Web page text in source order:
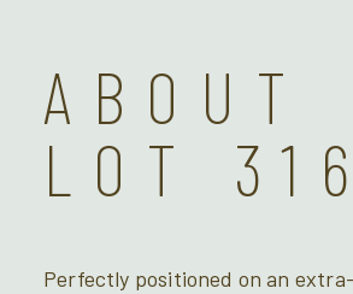
ABOUT
LOT 316
Perfectly positioned on an